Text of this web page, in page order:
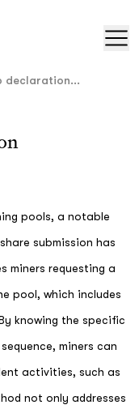
declaration...
pools, a notable
submission has
miners requesting a
pool, which includes
knowing the specific
miners can
activities, such as
not only addresses